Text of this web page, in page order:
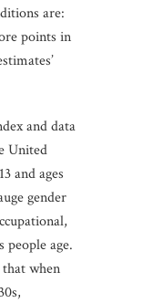
are:
points in
and data
United
and ages
gender
people age.
when